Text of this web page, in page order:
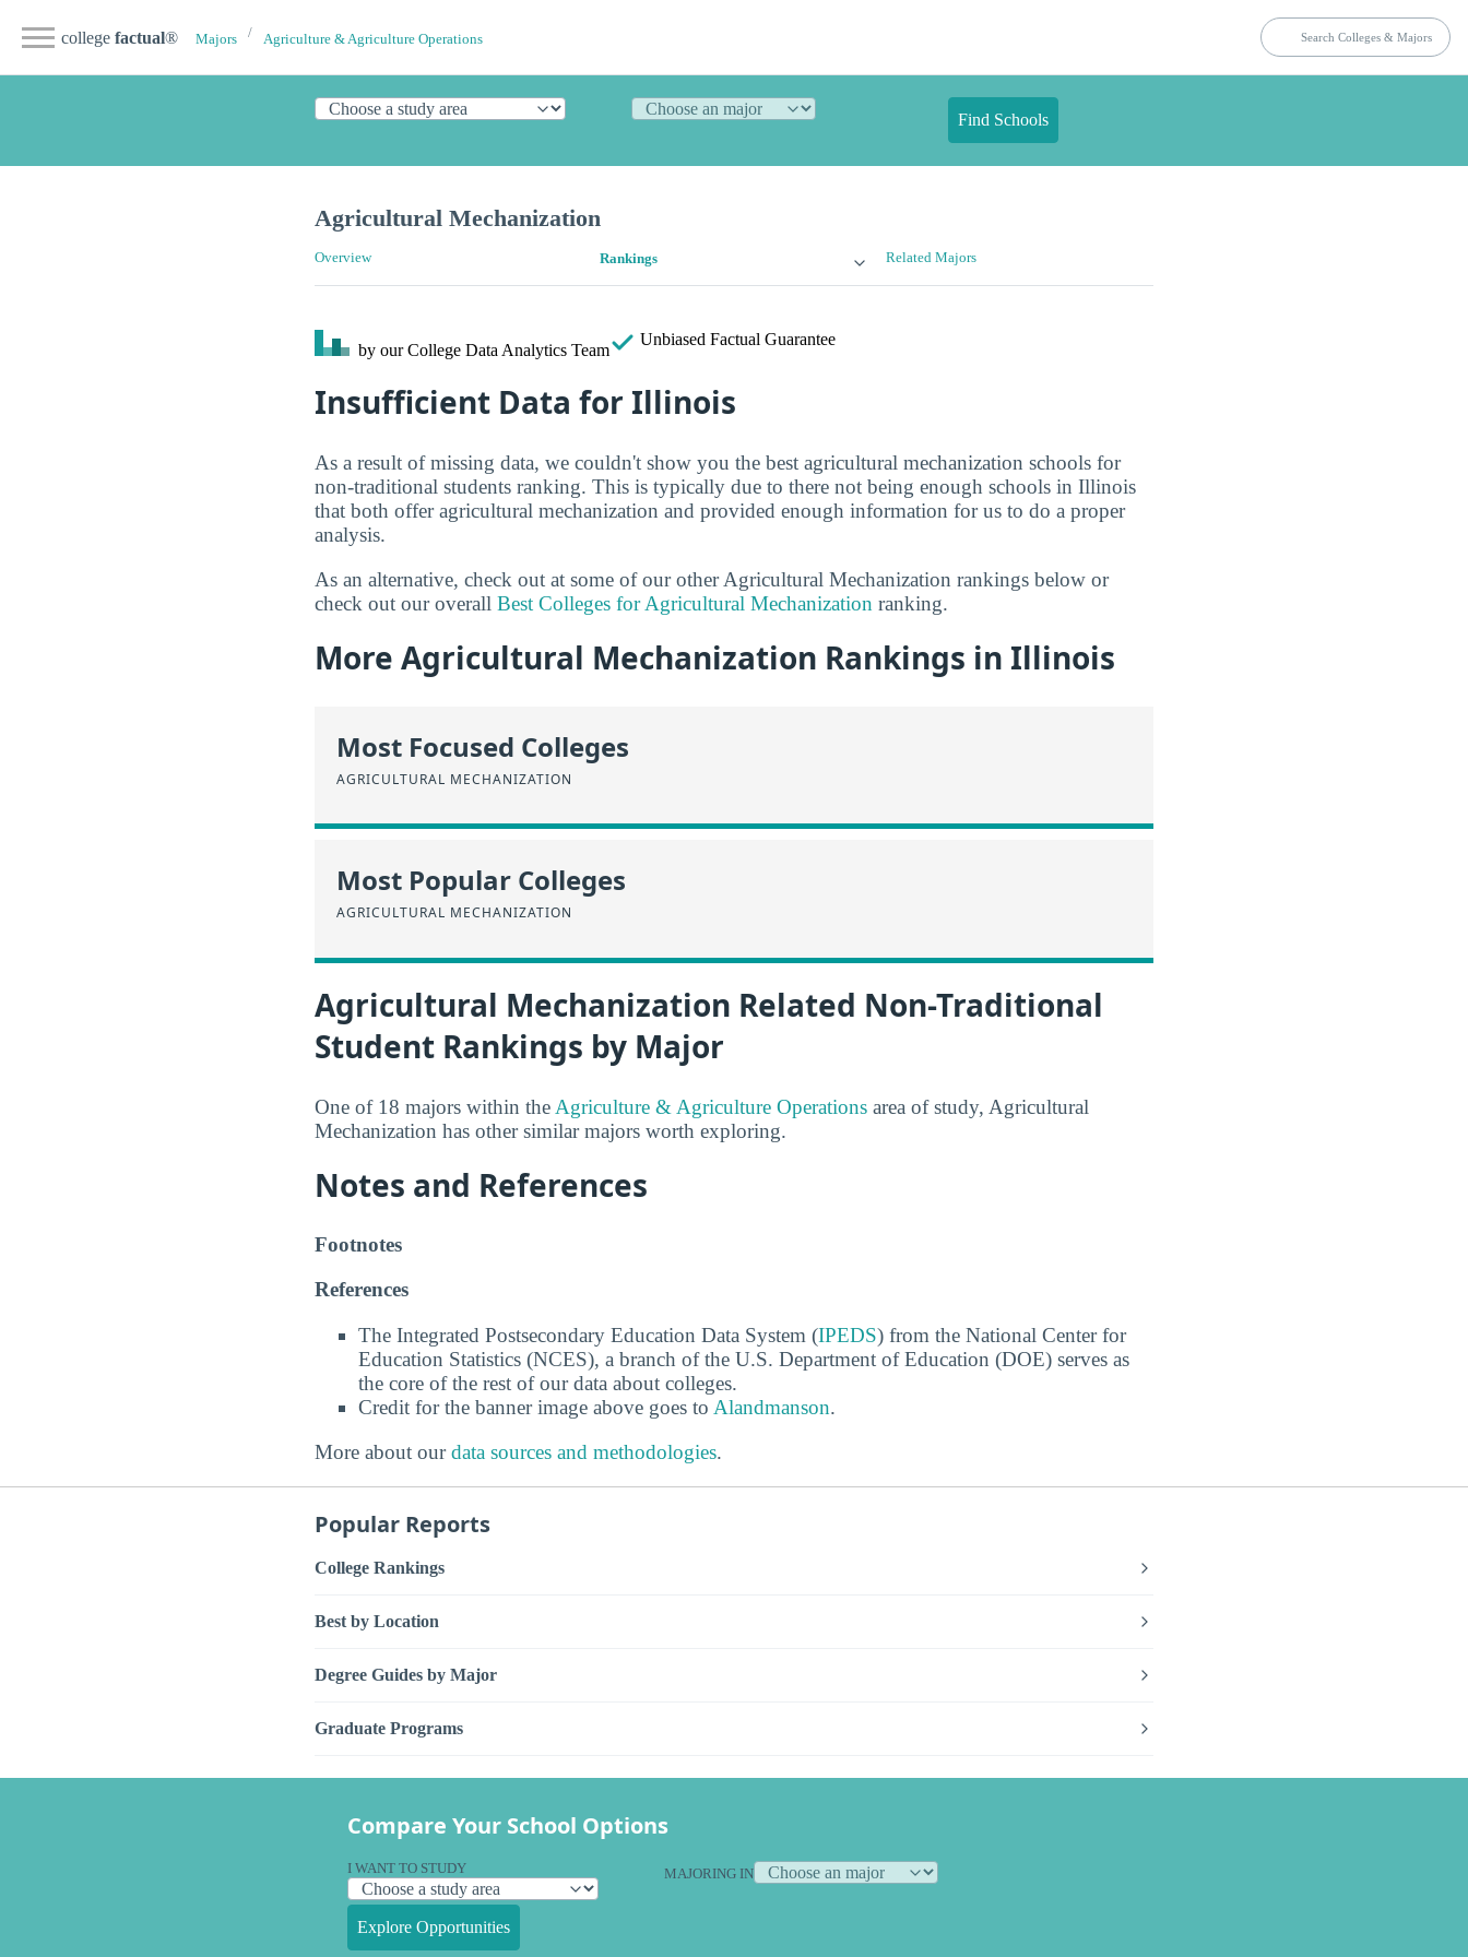
college factual® Majors Agriculture & Agriculture Operations
Find Schools
Agricultural Mechanization
Overview Rankings Related Majors
by our College Data Analytics Team
Unbiased Factual Guarantee
Insufficient Data for Illinois
As a result of missing data, we couldn't show you the best agricultural mechanization schools for
non-traditional students ranking. This is typically due to there not being enough schools in Illinois
that both offer agricultural mechanization and provided enough information for us to do a proper
analysis.
As an alternative, check out at some of our other Agricultural Mechanization rankings below or
check out our overall Best Colleges for Agricultural Mechanization ranking.
More Agricultural Mechanization Rankings in Illinois
Most Focused Colleges
AGRICULTURAL MECHANIZATION
Most Popular Colleges
AGRICULTURAL MECHANIZATION
Agricultural Mechanization Related Non-Traditional
Student Rankings by Major
One of 18 majors within the Agriculture & Agriculture Operations area of study, Agricultural
Mechanization has other similar majors worth exploring.
Notes and References
Footnotes
References
The Integrated Postsecondary Education Data System (IPEDS) from the National Center for
Education Statistics (NCES), a branch of the U.S. Department of Education (DOE) serves as
the core of the rest of our data about colleges.
Credit for the banner image above goes to Alandmanson.
More about ourdata sources and methodologies.
Popular Reports
College Rankings
Best by Location
Degree Guides by Major
Graduate Programs
Compare Your School Options
I WANT TO STUDY MAJORING IN
Explore Opportunities